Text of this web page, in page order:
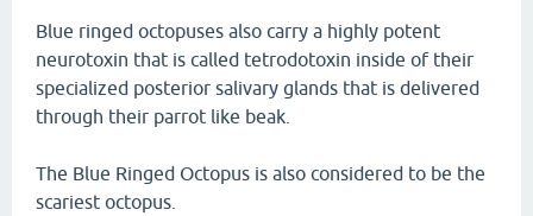
Blue ringed octopuses also carry a highly potent
neurotoxin that is called tetrodotoxin inside of their
specialized posterior salivary glands that is delivered
through their parrot like beak.
The Blue Ringed Octopus is also considered to be the
scariest octopus.